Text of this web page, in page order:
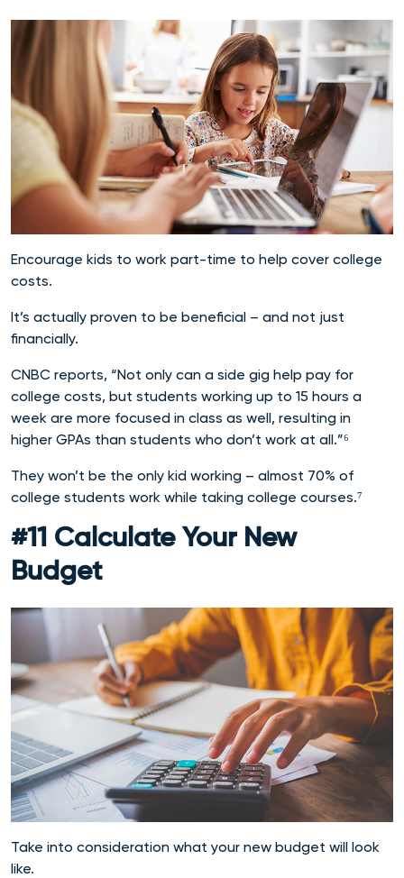
Encourage kids to work part-time to help cover college
costs.
It’s actually proven to be beneficial – and not just
financially.
CNBC reports, “Not only can a side gig help pay for
college costs, but students working up to 15 hours a
week are more focused in class as well, resulting in
higher GPAs than students who don’t work at all.”⁶
They won’t be the only kid working – almost 70% of
college students work while taking college courses.⁷
#11 Calculate Your New
Budget
Take into consideration what your new budget will look
like.